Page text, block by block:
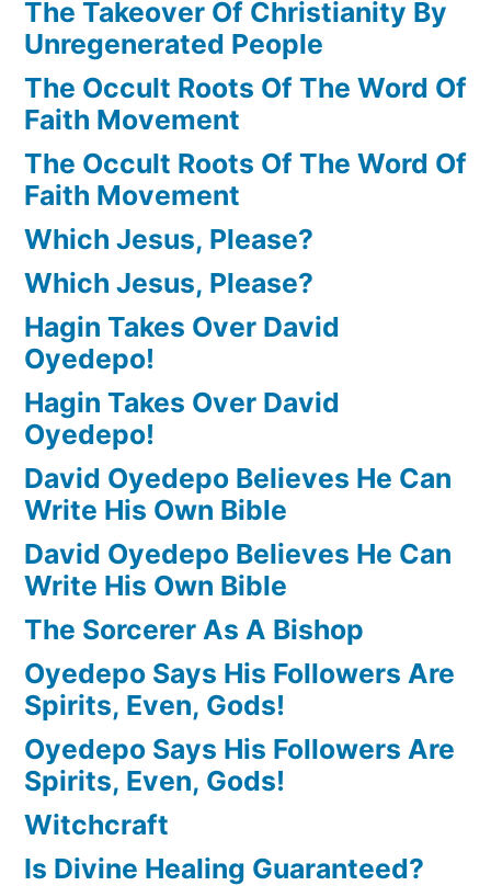
The Takeover Of Christianity By
Unregenerated People
The Occult Roots Of The Word Of
Faith Movement
The Occult Roots Of The Word Of
Faith Movement
Which Jesus, Please?
Which Jesus, Please?
Hagin Takes Over David
Oyedepo!
Hagin Takes Over David
Oyedepo!
David Oyedepo Believes He Can
Write His Own Bible
David Oyedepo Believes He Can
Write His Own Bible
The Sorcerer As A Bishop
Oyedepo Says His Followers Are
Spirits, Even, Gods!
Oyedepo Says His Followers Are
Spirits, Even, Gods!
Witchcraft
Is Divine Healing Guaranteed?